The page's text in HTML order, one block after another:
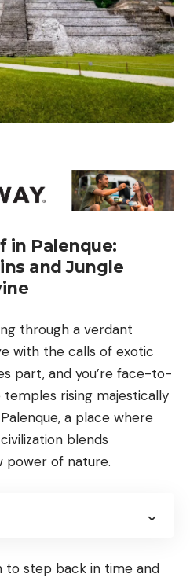
in Palenque:
and Jungle
through a verdant
with the calls of exotic
part, and you’re face-to-
rising majestically
a place where
blends
power of nature.
to step back in time and